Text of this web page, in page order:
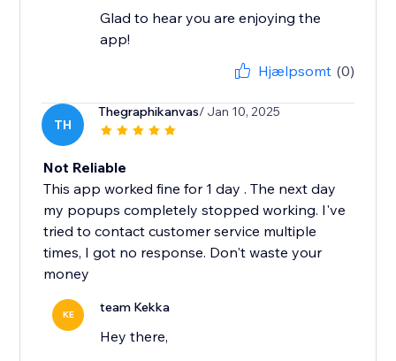
Glad to hear you are enjoying the
app!
Hjælpsomt (0)
TH
Thegraphikanvas/ Jan 10, 2025
Not Reliable
This app worked fine for 1 day . The next day
my popups completely stopped working. I've
tried to contact customer service multiple
times, I got no response. Don't waste your
money
KE team Kekka
Hey there,